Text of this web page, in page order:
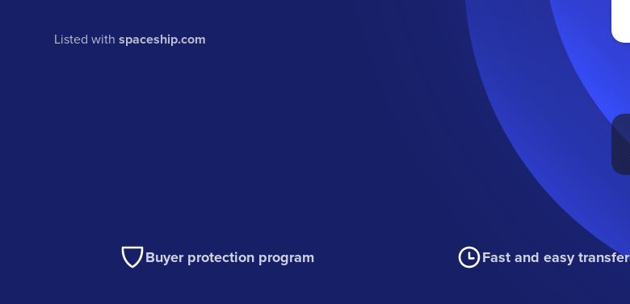
Listed withspaceship.com
Buyer protection program Fast and easy transfer